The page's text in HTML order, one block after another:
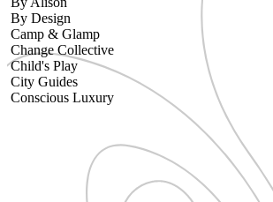
By Design
Camp & Glamp
Change Collective
Child's Play
City Guides
Conscious Luxury
Cruise Port Guides
Design & Innovation
Employability & Entrepreneurship